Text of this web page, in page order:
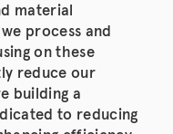
material
process and
on these
reduce our
building a
to reducing